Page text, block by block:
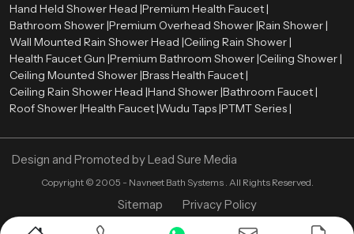
Retailers, contractors, and large construction projects need bulk orders
therefore we also act as aPremium Bathroom Shower Wholesalers
in Uttarakhand. We ensure that premium shower systems remain
available in sufficient quantities for various market needs.
Wholesalers assist in ensuring a constant supply of high quality bathroom
shower products in retail stores and project. This distribution model enables
residential projects, commercial properties, hotels, and hospitality areas.
Through the collaboration with established wholesalers, Speedbath will be
Hand Held Shower Head |Premium Health Faucet |
Bathroom Shower |Premium Overhead Shower |Rain Shower |
Wall Mounted Rain Shower Head |Ceiling Rain Shower |
Health Faucet Gun |Premium Bathroom Shower |Ceiling Shower |
Ceiling Mounted Shower |Brass Health Faucet |
Ceiling Rain Shower Head |Hand Shower |Bathroom Faucet |
Roof Shower |Health Faucet |Wudu Taps |PTMT Series |
Design and Promoted byLead Sure Media
Copyright © 2005 - Navneet Bath Systems. All Rights Reserved.
Sitemap Privacy Policy